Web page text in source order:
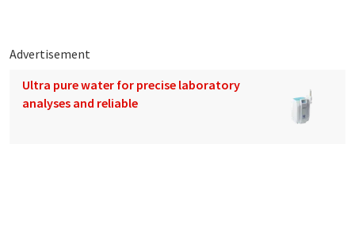
Advertisement
Ultra pure water for precise laboratory
analyses and reliable